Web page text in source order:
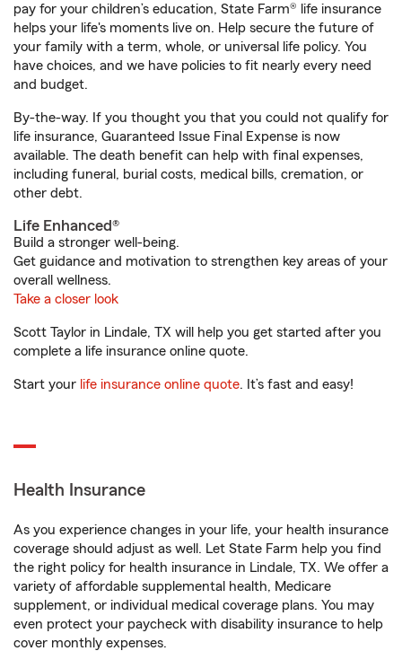
pay for your children’s education, State Farm® life insurance
helps your life's moments live on. Help secure the future of
your family with a term, whole, or universal life policy. You
have choices, and we have policies to fit nearly every need
and budget.
By-the-way. If you thought you that you could not qualify for
life insurance, Guaranteed Issue Final Expense is now
available. The death benefit can help with final expenses,
including funeral, burial costs, medical bills, cremation, or
other debt.
Life Enhanced®
Build a stronger well-being.
Get guidance and motivation to strengthen key areas of your
overall wellness.
Take a closer look
Scott Taylor in Lindale, TX will help you get started after you
complete a life insurance online quote.
Start your life insurance online quote. It’s fast and easy!
Health Insurance
As you experience changes in your life, your health insurance
coverage should adjust as well. Let State Farm help you find
the right policy for health insurance in Lindale, TX. We offer a
variety of affordable supplemental health, Medicare
supplement, or individual medical coverage plans. You may
even protect your paycheck with disability insurance to help
cover monthly expenses.